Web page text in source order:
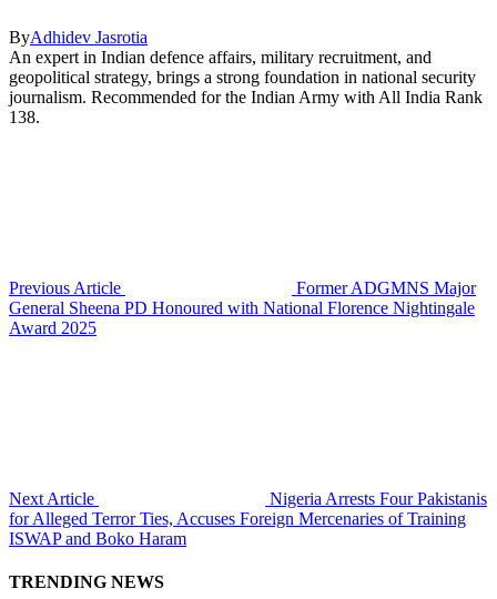
ByAdhidev Jasrotia
An expert in Indian defence affairs, military recruitment, and
geopolitical strategy, brings a strong foundation in national security
journalism. Recommended for the Indian Army with All India Rank
138.
Previous Article
Former ADGMNS Major
General Sheena PD Honoured with National Florence Nightingale
Award 2025
Next Article
Nigeria Arrests Four Pakistanis
for Alleged Terror Ties, Accuses Foreign Mercenaries of Training
ISWAP and Boko Haram
TRENDING NEWS